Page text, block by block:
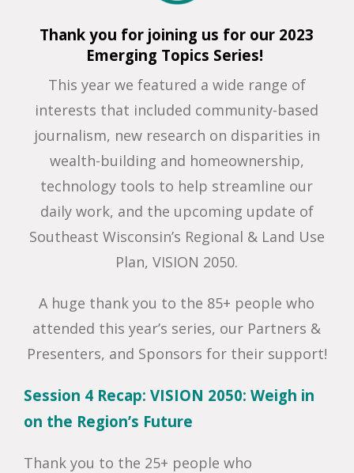
Thank you for joining us for our 2023
Emerging Topics Series!
This year we featured a wide range of
interests that included community-based
journalism, new research on disparities in
wealth-building and homeownership,
technology tools to help streamline our
daily work, and the upcoming update of
Southeast Wisconsin’s Regional & Land Use
Plan, VISION 2050.
A huge thank you to the 85+ people who
attended this year’s series, our Partners &
Presenters, and Sponsors for their support!
Session 4 Recap: VISION 2050: Weigh in
on the Region’s Future
Thank you to the 25+ people who